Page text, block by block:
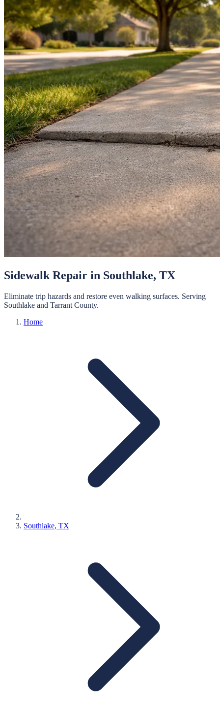
Sidewalk Repair in Southlake, TX
Eliminate trip hazards and restore even walking surfaces. Serving
Southlake and Tarrant County.
Home
Southlake, TX